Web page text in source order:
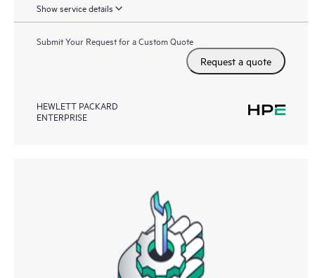
Show service details
Submit Your Request for a Custom Quote
Request a quote
HEWLETT PACKARD
ENTERPRISE